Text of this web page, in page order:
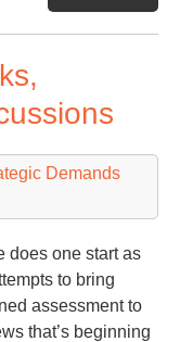
Demands
does one start as
to bring
assessment to
that’s beginning